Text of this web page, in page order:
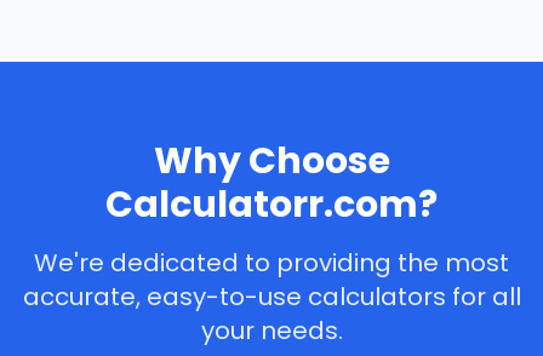
Why Choose
Calculatorr.com?
We're dedicated to providing the most
accurate, easy-to-use calculators for all
your needs.